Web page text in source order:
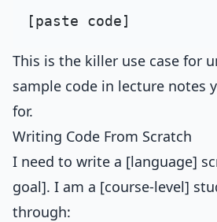
This is the killer use case for
sample code in lecture notes
for.
Writing Code From Scratch
I need to write a [language]
goal]. I am a [course-level]
through: